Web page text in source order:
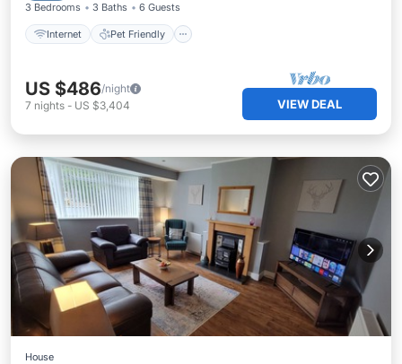
3 Bedrooms 3 Baths 6 Guests
Internet Pet Friendly
US $486/night
7 nights - US $3,404 VIEW DEAL
House